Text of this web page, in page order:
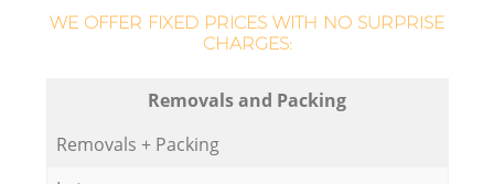
WE OFFER FIXED PRICES WITH NO SURPRISE
CHARGES:
Removals and Packing
Removals + Packing